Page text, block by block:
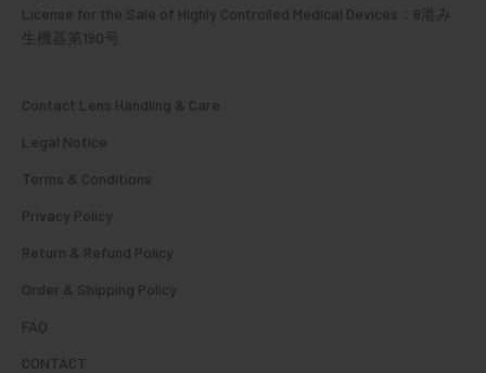
License for the Sale of Highly Controlled Medical Devices：6港み
生機器第190号
Contact Lens Handling & Care
Legal Notice
Terms & Conditions
Privacy Policy
Return & Refund Policy
Order & Shipping Policy
FAQ
CONTACT